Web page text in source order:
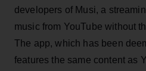
developers of Musi, a
music from YouTube without
The app, which has been
features the same content as